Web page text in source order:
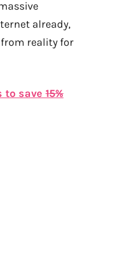
already,
from reality for
to save 15%